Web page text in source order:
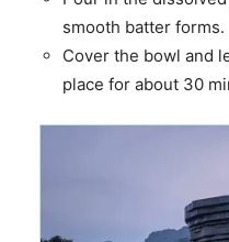
smooth batter forms.
Cover the bowl and
place for about 30